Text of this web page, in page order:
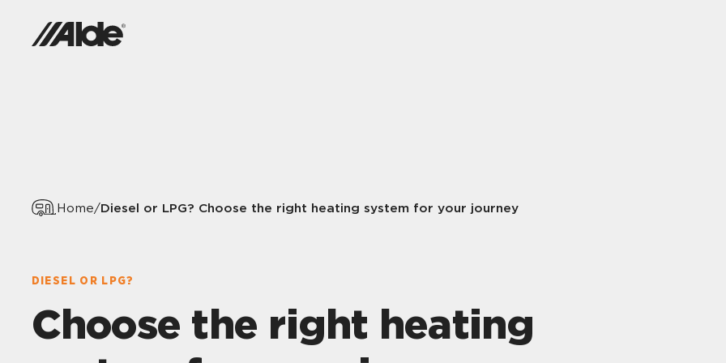
Home/Diesel or LPG? Choose the right heating system for your journey
DIESEL OR LPG?
Choose the right heating